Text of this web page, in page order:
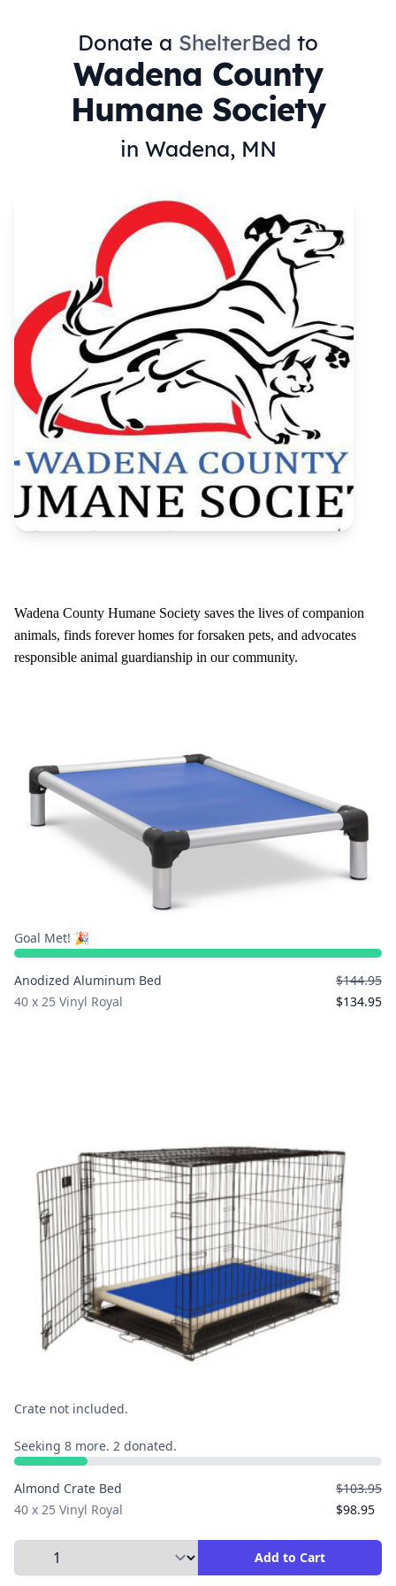
Donate a ShelterBed to
Wadena County
Humane Society
in Wadena, MN
Wadena County Humane Society saves the lives of companion
animals, finds forever homes for forsaken pets, and advocates
responsible animal guardianship in our community.
Goal Met! 🎉
Anodized Aluminum Bed
40 x 25 Vinyl Royal
$144.95
$134.95
Crate not included.
Seeking 8 more. 2 donated.
Almond Crate Bed
40 x 25 Vinyl Royal
$103.95
$98.95
Select Quantity to Add to Cart Add to Cart